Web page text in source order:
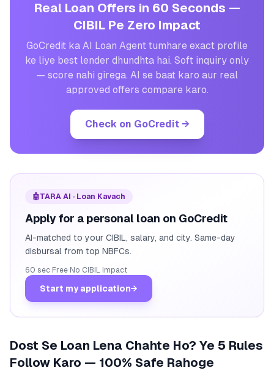
Real Loan Offers in 60 Seconds —
CIBIL Pe Zero Impact
GoCredit ka AI Loan Agent tumhare exact profile
ke liye best lender dhundhta hai. Soft inquiry only
— score nahi girega. AI se baat karo aur real
approved offers compare karo.
Check on GoCredit→
🤖TARA AI · Loan Kavach
Apply for a personal loan on GoCredit
AI-matched to your CIBIL, salary, and city. Same-day
disbursal from top NBFCs.
60 sec·Free·No CIBIL impact
Start my application→
Dost Se Loan Lena Chahte Ho? Ye 5 Rules
Follow Karo — 100% Safe Rahoge